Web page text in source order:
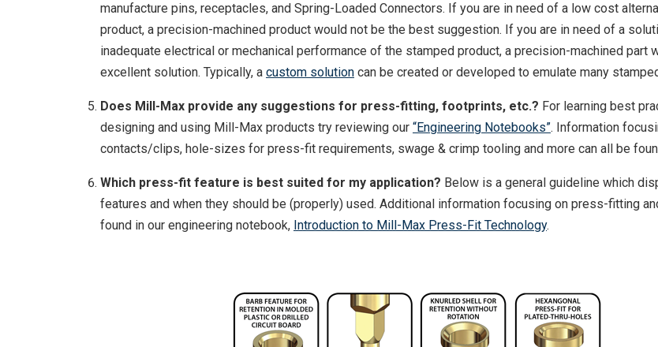
manufacture pins, receptacles, and Spring-Loaded Connectors. If you are in need of a low cost
product, a precision-machined product would not be the best suggestion. If you are in need of a
inadequate electrical or mechanical performance of the stamped product, a precision-machined part
excellent solution. Typically, a custom solution can be created or developed to emulate many
Does Mill-Max provide any suggestions for press-fitting, footprints, etc.? For learning best
designing and using Mill-Max products try reviewing our “Engineering Notebooks”. Information
contacts/clips, hole-sizes for press-fit requirements, swage & crimp tooling and more can all be
Which press-fit feature is best suited for my application? Below is a general guideline which
features and when they should be (properly) used. Additional information focusing on press-fitting
found in our engineering notebook, Introduction to Mill-Max Press-Fit Technology.